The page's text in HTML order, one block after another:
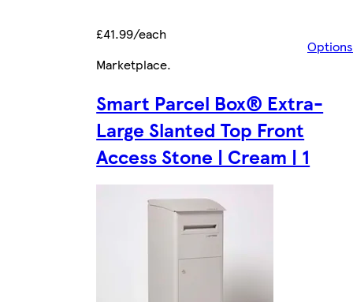
£41.99/each
Options
Marketplace.
Smart Parcel Box® Extra-
Large Slanted Top Front
Access Stone | Cream | 1